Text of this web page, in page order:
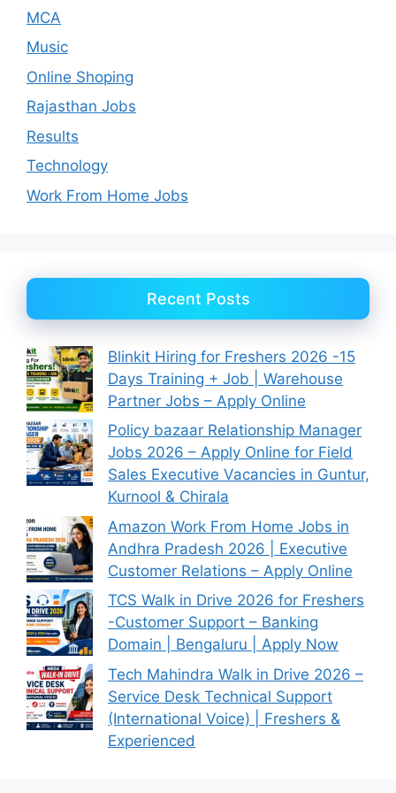
MCA
Music
Online Shoping
Rajasthan Jobs
Results
Technology
Work From Home Jobs
Recent Posts
Blinkit Hiring for Freshers 2026 -15
Days Training + Job | Warehouse
Partner Jobs – Apply Online
Policy bazaar Relationship Manager
Jobs 2026 – Apply Online for Field
Sales Executive Vacancies in Guntur,
Kurnool & Chirala
Amazon Work From Home Jobs in
Andhra Pradesh 2026 | Executive
Customer Relations – Apply Online
TCS Walk in Drive 2026 for Freshers
-Customer Support – Banking
Domain | Bengaluru | Apply Now
Tech Mahindra Walk in Drive 2026 –
Service Desk Technical Support
(International Voice) | Freshers &
Experienced